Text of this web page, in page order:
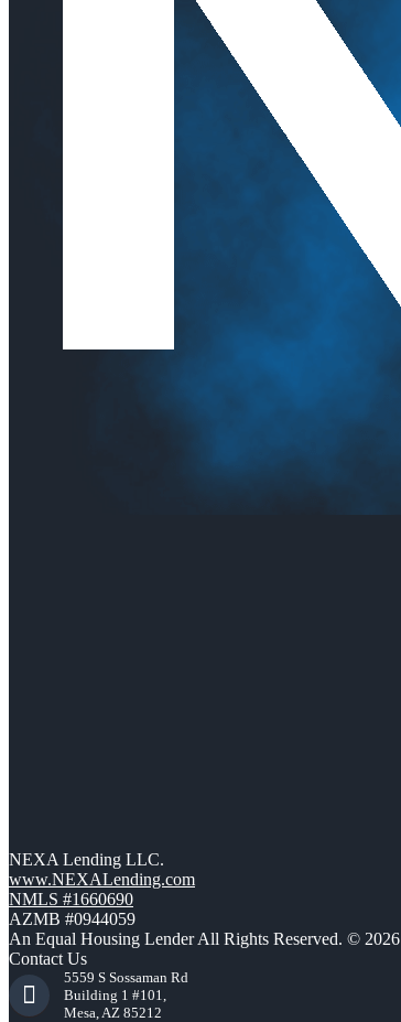
NEXA Lending LLC.
www.NEXALending.com
NMLS #1660690
AZMB #0944059
An Equal Housing Lender All Rights Reserved. © 2026
Contact Us
5559 S Sossaman Rd
Building 1 #101,
Mesa, AZ 85212